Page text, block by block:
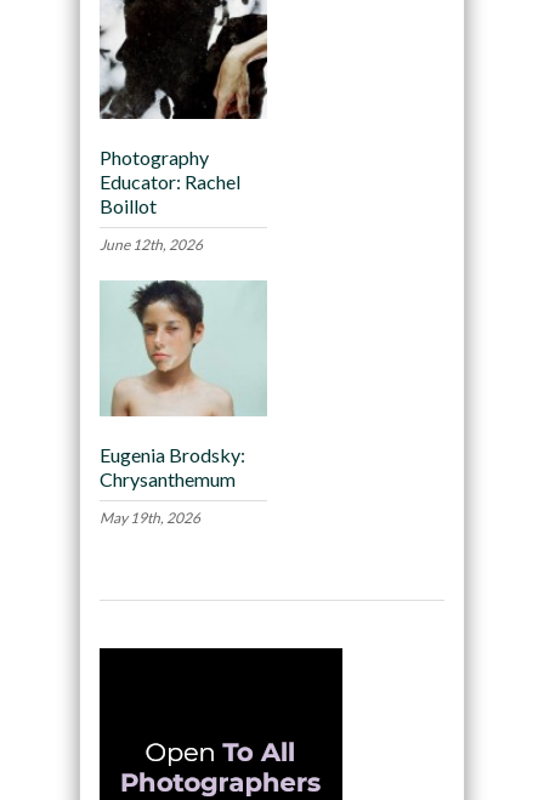
Photography
Educator: Rachel
Boillot
June 12th, 2026
Eugenia Brodsky:
Chrysanthemum
May 19th, 2026